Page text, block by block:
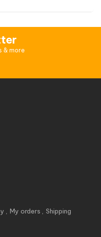
& more
My orders Shipping